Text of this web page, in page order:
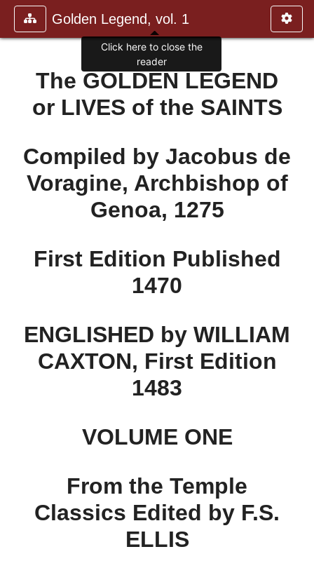
Golden Legend, vol. 1
The GOLDEN LEGEND
or LIVES of the SAINTS
Compiled by Jacobus de
Voragine, Archbishop of
Genoa, 1275
First Edition Published
1470
ENGLISHED by WILLIAM
CAXTON, First Edition
1483
VOLUME ONE
From the Temple
Classics Edited by F.S.
ELLIS
Click here to close the
reader